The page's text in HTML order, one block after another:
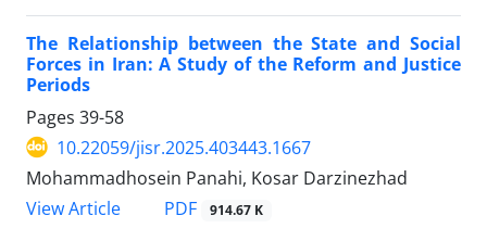
The Relationship between the State and Social
Forces in Iran: A Study of the Reform and Justice
Periods
Pages 39-58
10.22059/jisr.2025.403443.1667
Mohammadhosein Panahi, Kosar Darzinezhad
View Article
PDF 914.67 K